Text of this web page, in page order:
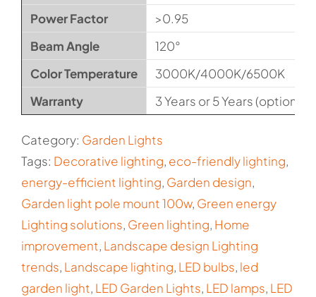
Power Factor
>0.95
Beam Angle
120°
Color Temperature
3000K/4000K/6500K
Warranty
3 Years or 5 Years (optional)
Category: Garden Lights
Tags: Decorative lighting, eco-friendly lighting,
energy-efficient lighting, Garden design,
Garden light pole mount 100w, Green energy
Lighting solutions, Green lighting, Home
improvement, Landscape design Lighting
trends, Landscape lighting, LED bulbs, led
garden light, LED Garden Lights, LED lamps, LED